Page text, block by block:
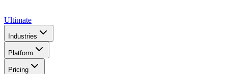
Ultimate
Industries
Platform
Pricing